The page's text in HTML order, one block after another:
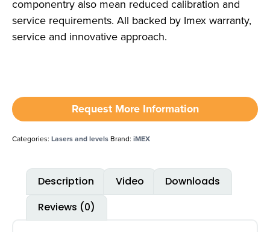
componentry also mean reduced calibration and
service requirements. All backed by Imex warranty,
service and innovative approach.
Request More Information
Categories: Lasers and levels Brand: iMEX
Description Video
Downloads
Reviews (0)